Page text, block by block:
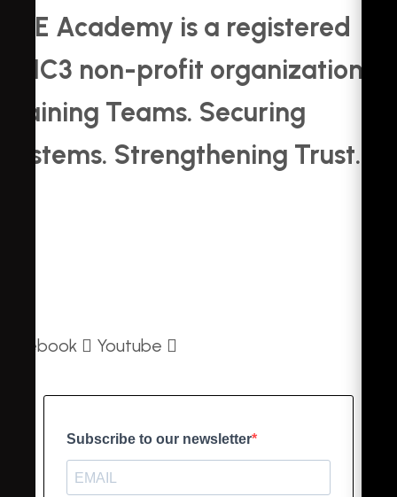
KDE Academy is a registered
501C3 non-profit organization.
Training Teams. Securing
Systems. Strengthening Trust.
Facebook Youtube